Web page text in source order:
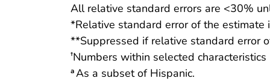
All relative standard errors are <30%
*Relative standard error of the
**Suppressed if relative standard error
†Numbers within selected
aAs a subset of Hispanic.